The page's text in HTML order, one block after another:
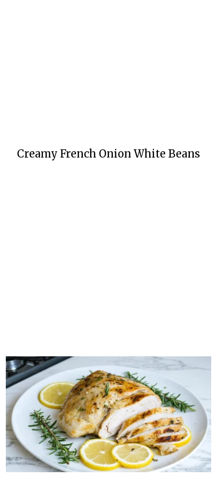
Creamy French Onion White Beans